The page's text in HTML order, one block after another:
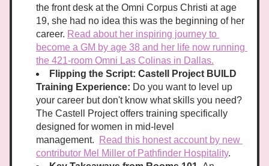
the front desk at the Omni Corpus Christi at age
19, she had no idea this was the beginning of her
career. Read about her inspiring journey to
become a GM by age 38 and her life now running
the 421-room Omni Las Colinas in Dallas.
Flipping the Script: Castell Project BUILD
Training Experience: Do you want to level up
your career but don't know what skills you need?
The Castell Project offers training specifically
designed for women in mid-level
management.
Read this honest account by new
contributor Mel Miller of Pathfinder Hospitality.